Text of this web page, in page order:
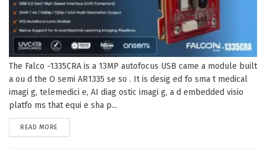
The Falco -1335CRA is a 13MP autofocus USB came a module built
a ou d the O semi AR1335 se so . It is desig ed fo sma t medical
imagi g, telemedici e, AI diag ostic imagi g, a d embedded visio
platfo ms that equi e sha p...
READ MORE